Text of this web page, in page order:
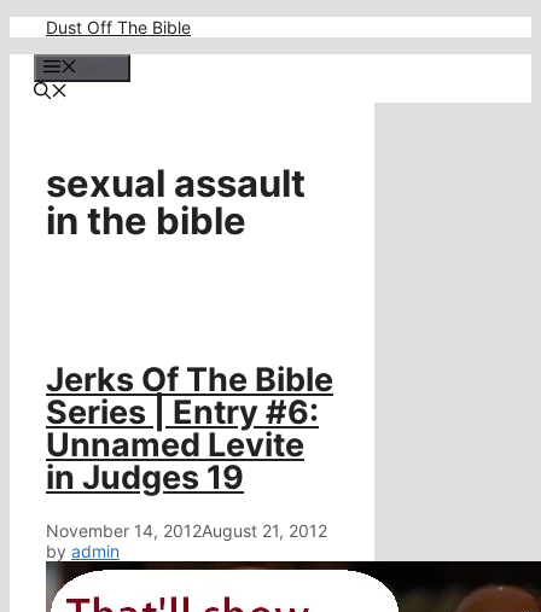
content
Dust Off The Bible
sexual assault
in the bible
Jerks Of The Bible
Series | Entry #6:
Unnamed Levite
in Judges 19
November 14, 2012August 21, 2012
by admin